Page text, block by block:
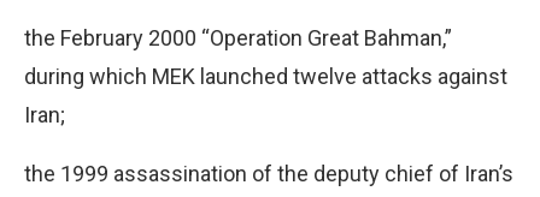
the February 2000 “Operation Great Bahman,”
during which MEK launched twelve attacks against
Iran;
the 1999 assassination of the deputy chief of Iran’s